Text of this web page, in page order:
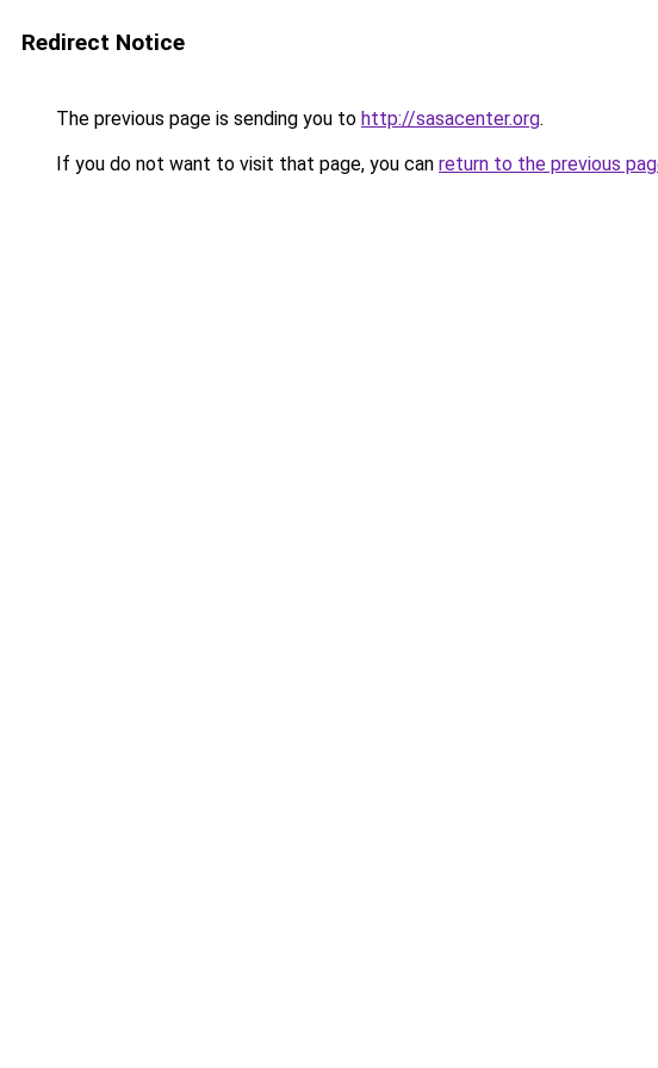
Redirect Notice
The previous page is sending you to http://sasacenter.org.
If you do not want to visit that page, you can return to the previous